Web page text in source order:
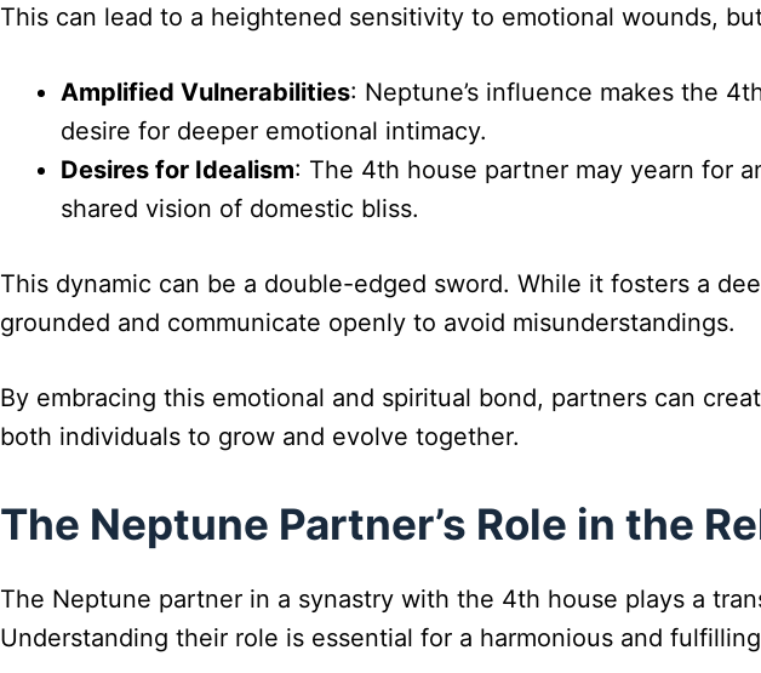
This can lead to a heightened sensitivity to emotional wounds,
Amplified Vulnerabilities: Neptune’s influence makes the
desire for deeper emotional intimacy.
Desires for Idealism: The 4th house partner may yearn for
shared vision of domestic bliss.
This dynamic can be a double-edged sword. While it fosters a
grounded and communicate openly to avoid misunderstandings.
By embracing this emotional and spiritual bond, partners can
both individuals to grow and evolve together.
The Neptune Partner’s Role in the
The Neptune partner in a synastry with the 4th house plays a
Understanding their role is essential for a harmonious and